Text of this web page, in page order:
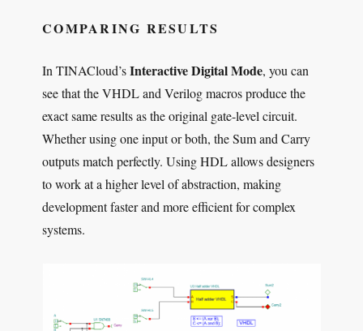
COMPARING RESULTS
In TINACloud’sInteractive Digital Mode, you can
see that the VHDL and Verilog macros produce the
exact same results as the original gate-level circuit.
Whether using one input or both, the Sum and Carry
outputs match perfectly. Using HDL allows designers
to work at a higher level of abstraction, making
development faster and more efficient for complex
systems.